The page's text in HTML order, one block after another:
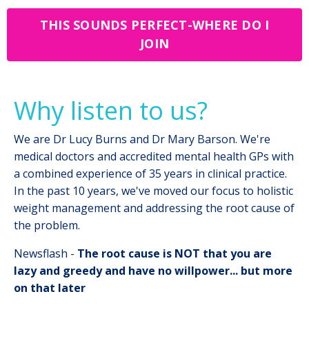
THIS SOUNDS PERFECT-WHERE DO I
JOIN
Why listen to us?
We are Dr Lucy Burns and Dr Mary Barson. We're
medical doctors and accredited mental health GPs with
a combined experience of 35 years in clinical practice.
In the past 10 years, we've moved our focus to holistic
weight management and addressing the root cause of
the problem.
Newsflash - The root cause is NOT that you are
lazy and greedy and have no willpower... but more
on that later